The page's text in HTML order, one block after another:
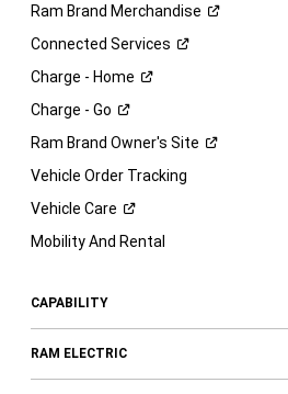
Ram Brand Merchandise
Connected Services
Charge - Home
Charge - Go
Ram Brand Owner's Site
Vehicle Order Tracking
Vehicle Care
Mobility And Rental
CAPABILITY
RAM ELECTRIC